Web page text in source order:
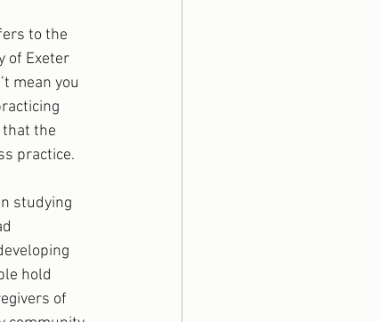
to the
of Exeter
mean you
the
practice.
studying
hold
of